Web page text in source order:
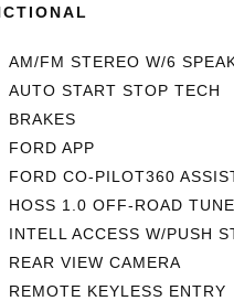
AM/FM STEREO W/6
AUTO START STOP TECH
BRAKES
FORD APP
FORD CO-PILOT360
HOSS 1.0 OFF-ROAD
INTELL ACCESS W/PUSH
REAR VIEW CAMERA
REMOTE KEYLESS ENTRY